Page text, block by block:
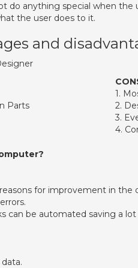
do anything special when
the user does to it.
and
​1.
Parts
​2.
​3.
​4.
for improvement in the
can be automated saving a